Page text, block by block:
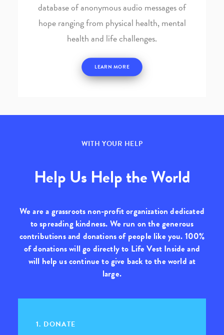
database of anonymous audio messages of
hope ranging from physical health, mental
health and life challenges.
LEARN MORE
WITH YOUR HELP
Help Us Help the World
We are a grassroots non-profit organization dedicated
to spreading kindness. We run on the generous
contributions and donations of people like you. 100%
of donations will go directly to Life Vest Inside and
will help us continue to give back to the world at
large.
1. DONATE